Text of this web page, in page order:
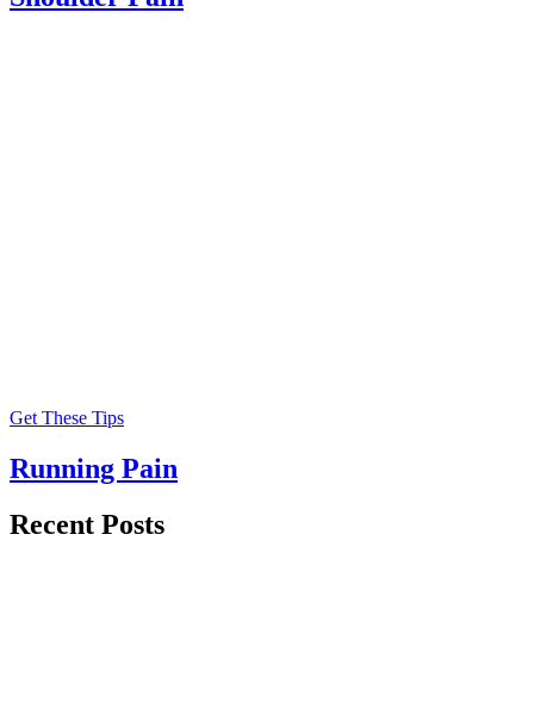
Get These Tips
Running Pain
Recent Posts